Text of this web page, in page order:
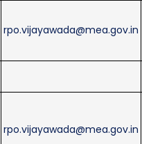
rpo.vijayawada@mea.gov.in
rpo.vijayawada@mea.gov.in